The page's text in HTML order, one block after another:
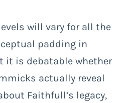
will vary for all the
padding in
it is debatable whether
actually reveal
Faithfull’s legacy,